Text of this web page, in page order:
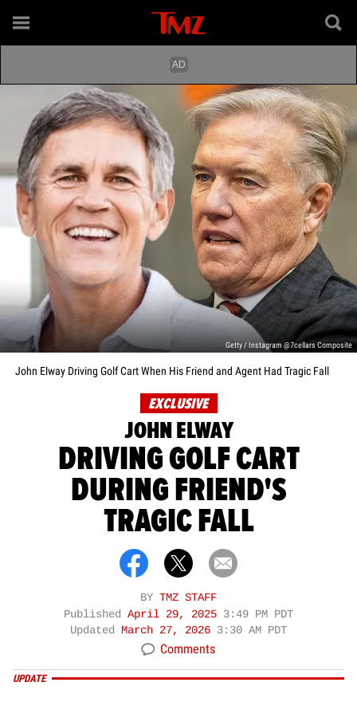
Getty / Instagram @7cellars Composite
John Elway Driving Golf Cart When His Friend and Agent Had Tragic Fall
EXCLUSIVE
JOHN ELWAY
DRIVING GOLF CART
DURING FRIEND'S
TRAGIC FALL
BY TMZ STAFF
Published April 29, 2025 3:49 PM PDT
Updated March 27, 2026 3:30 AM PDT
Comments
UPDATE